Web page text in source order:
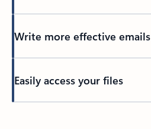
Write more effective emails
Easily access your files